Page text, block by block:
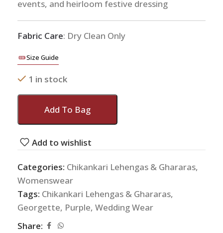
events, and heirloom festive dressing
Fabric Care: Dry Clean Only
Size Guide
1 in stock
Add To Bag
Add to wishlist
Categories: Chikankari Lehengas & Ghararas,
Womenswear
Tags: Chikankari Lehengas & Ghararas,
Georgette, Purple, Wedding Wear
Share: